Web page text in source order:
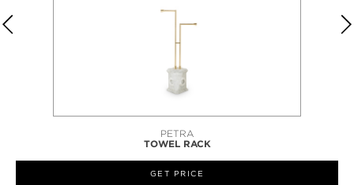
STILETTO
BENCH
GET PRICE